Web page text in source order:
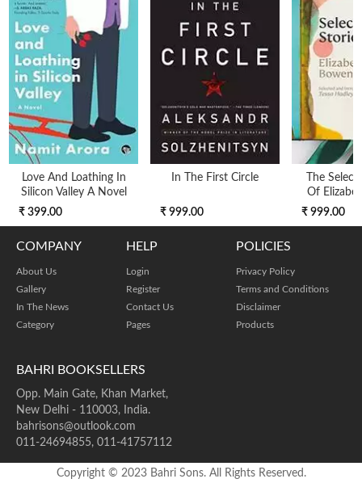
Love And Loathing In
Silicon Valley A Novel
₹ 399.00
In The First Circle
₹ 999.00
The
Of
₹ 999.00
BAHRI BOOKSELLERS
Opp. Main Gate, Khan Market,
New Delhi - 110003, India.
bahrisons@outlook.com
011-24694855, 011-41757112
COMPANY
About Us
Gallery
In The News
Category
HELP
Login
Register
Contact Us
Pages
POLICIES
Privacy Policy
Terms and Conditions
Disclaimer
Products
Copyright © 2023 Bahri Sons. All Rights Reserved.